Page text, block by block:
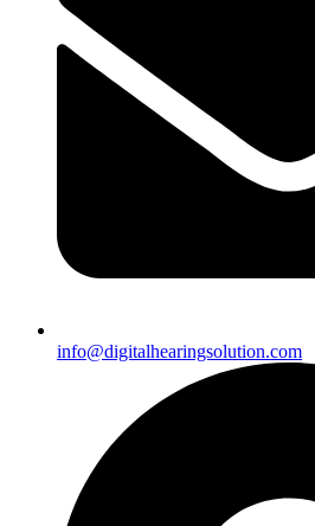
info@digitalhearingsolution.com